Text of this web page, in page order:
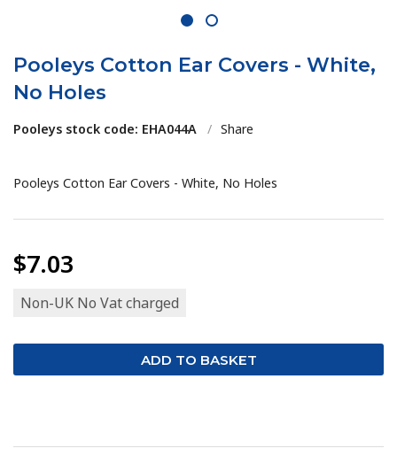
1 2
Pooleys Cotton Ear Covers - White,
No Holes
Pooleys stock code: EHA044A / Share
Pooleys Cotton Ear Covers - White, No Holes
$7.03
Non-UK No Vat charged